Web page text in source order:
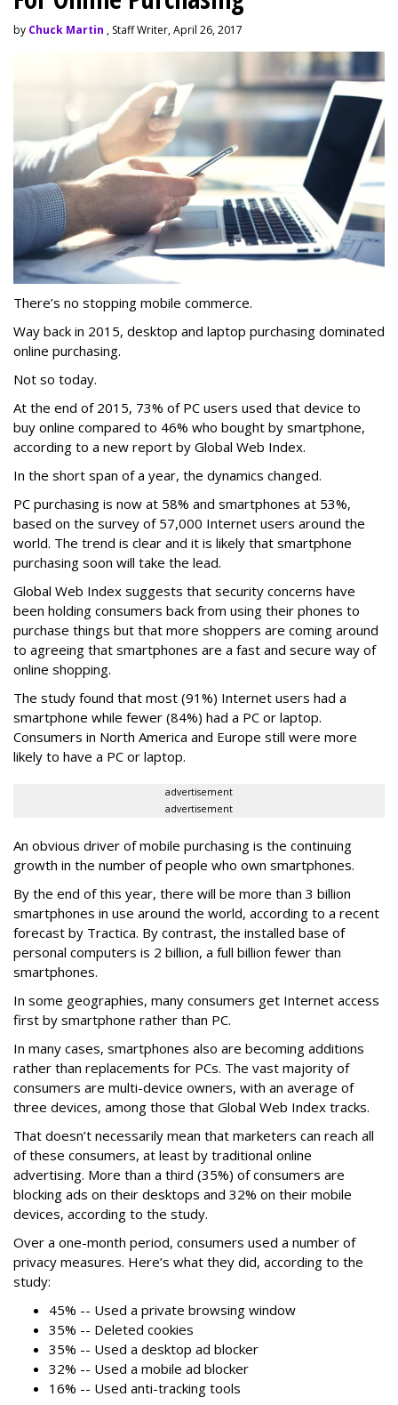
by Chuck Martin , Staff Writer, April 26, 2017
There’s no stopping mobile commerce.
Way back in 2015, desktop and laptop purchasing dominated
online purchasing.
Not so today.
At the end of 2015, 73% of PC users used that device to
buy online compared to 46% who bought by smartphone,
according to a new report by Global Web Index.
In the short span of a year, the dynamics changed.
PC purchasing is now at 58% and smartphones at 53%,
based on the survey of 57,000 Internet users around the
world. The trend is clear and it is likely that smartphone
purchasing soon will take the lead.
Global Web Index suggests that security concerns have
been holding consumers back from using their phones to
purchase things but that more shoppers are coming around
to agreeing that smartphones are a fast and secure way of
online shopping.
The study found that most (91%) Internet users had a
smartphone while fewer (84%) had a PC or laptop.
Consumers in North America and Europe still were more
likely to have a PC or laptop.
advertisement
advertisement
An obvious driver of mobile purchasing is the continuing
growth in the number of people who own smartphones.
By the end of this year, there will be more than 3 billion
smartphones in use around the world, according to a recent
forecast by Tractica. By contrast, the installed base of
personal computers is 2 billion, a full billion fewer than
smartphones.
In some geographies, many consumers get Internet access
first by smartphone rather than PC.
In many cases, smartphones also are becoming additions
rather than replacements for PCs. The vast majority of
consumers are multi-device owners, with an average of
three devices, among those that Global Web Index tracks.
That doesn’t necessarily mean that marketers can reach all
of these consumers, at least by traditional online
advertising. More than a third (35%) of consumers are
blocking ads on their desktops and 32% on their mobile
devices, according to the study.
Over a one-month period, consumers used a number of
privacy measures. Here’s what they did, according to the
study:
45% -- Used a private browsing window
35% -- Deleted cookies
35% -- Used a desktop ad blocker
32% -- Used a mobile ad blocker
16% -- Used anti-tracking tools